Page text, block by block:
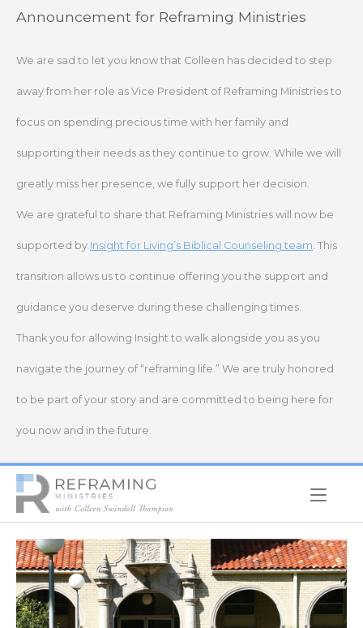
SkipAnnouncement for Reframing Ministries
We are sad to let you know that Colleen has decided to step
away from her role as Vice President of Reframing Ministries to
focus on spending precious time with her family and
supporting their needs as they continue to grow. While we will
greatly miss her presence, we fully support her decision.
We are grateful to share that Reframing Ministries will now be
supported by Insight for Living’s Biblical Counseling team. This
transition allows us to continue offering you the support and
guidance you deserve during these challenging times.
Thank you for allowing Insight to walk alongside you as you
navigate the journey of “reframing life.” We are truly honored
to be part of your story and are committed to being here for
you now and in the future.
Home